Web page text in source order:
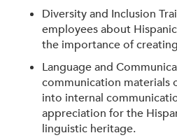
Diversity and Inclusion
employees about
the importance of
Language and
communication materials
into internal
appreciation for the
linguistic heritage.